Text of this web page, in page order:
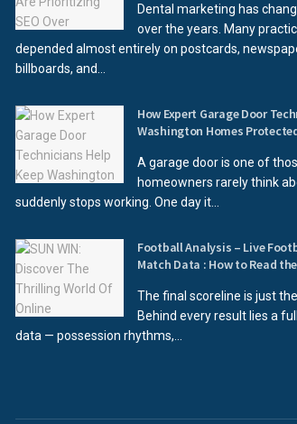
Dental marketing has
over the years. Many
depended almost entirely on postcards,
billboards, and...
How Expert Garage Door
Washington Homes
A garage door is one of
homeowners rarely think
suddenly stops working. One day it...
Football Analysis – Live
Match Data : How to Read
The final scoreline is just
Behind every result lies a
data — possession rhythms,...